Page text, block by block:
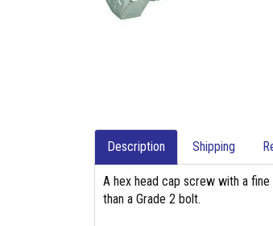
Description Shipping
A hex head cap screw with a
than a Grade 2 bolt.